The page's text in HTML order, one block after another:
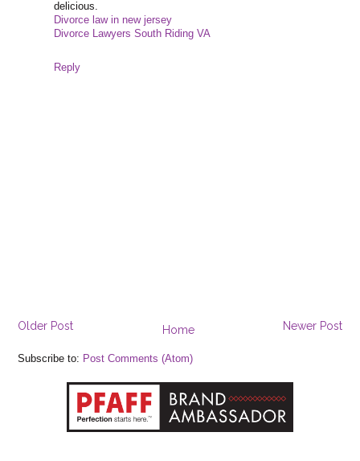
delicious.
Divorce law in new jersey
Divorce Lawyers South Riding VA
Reply
Newer Post
Older Post Home
Subscribe to: Post Comments (Atom)